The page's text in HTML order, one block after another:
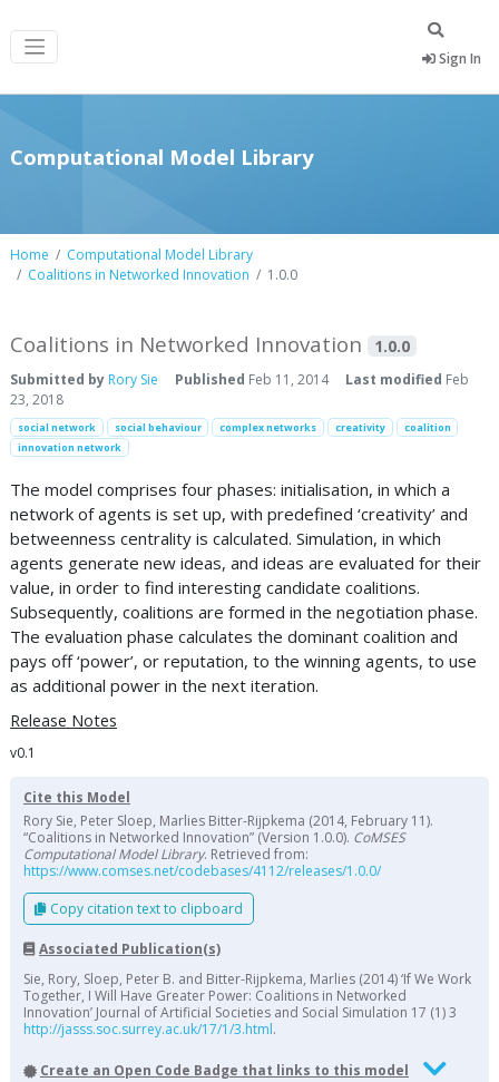
Sign In
Computational Model Library
Home
Computational Model Library
Coalitions in Networked Innovation
1.0.0
Coalitions in Networked Innovation 1.0.0
Submitted by Rory Sie Published Feb 11, 2014 Last modified Feb
23, 2018
social network social behaviour complex networks creativity
coalition
innovation network
The model comprises four phases: initialisation, in which a
network of agents is set up, with predefined ‘creativity’ and
betweenness centrality is calculated. Simulation, in which
agents generate new ideas, and ideas are evaluated for their
value, in order to find interesting candidate coalitions.
Subsequently, coalitions are formed in the negotiation phase.
The evaluation phase calculates the dominant coalition and
pays off ‘power’, or reputation, to the winning agents, to use
as additional power in the next iteration.
Release Notes
v0.1
Cite this Model
Rory Sie, Peter Sloep, Marlies Bitter-Rijpkema (2014, February 11).
“Coalitions in Networked Innovation” (Version 1.0.0). CoMSES
Computational Model Library. Retrieved from:
https://www.comses.net/codebases/4112/releases/1.0.0/
Copy citation text to clipboard
Associated Publication(s)
Sie, Rory, Sloep, Peter B. and Bitter-Rijpkema, Marlies (2014) ‘If We Work
Together, I Will Have Greater Power: Coalitions in Networked
Innovation’ Journal of Artificial Societies and Social Simulation 17 (1) 3
http://jasss.soc.surrey.ac.uk/17/1/3.html.
Create an Open Code Badge that links to this model